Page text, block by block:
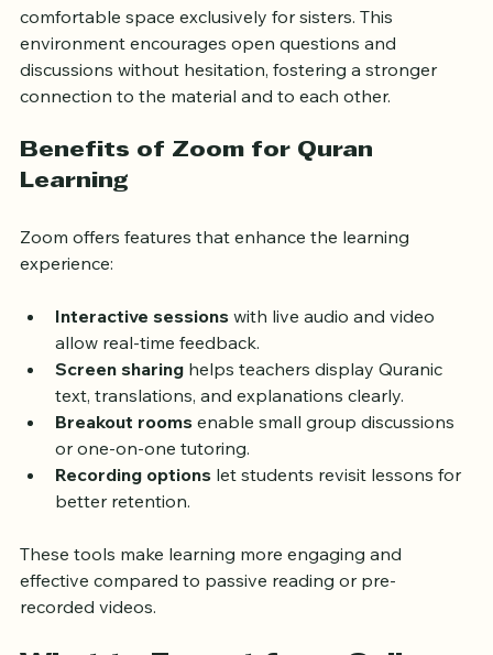
Moreover, online classes create a safe and
comfortable space exclusively for sisters. This
environment encourages open questions and
discussions without hesitation, fostering a stronger
Benefits of Zoom for Quran
Zoom offers features that enhance the learning
Interactive sessions with live audio and video
allow real-time feedback.
Screen sharing helps teachers display Quranic
text, translations, and explanations clearly.
Breakout rooms enable small group discussions
or one-on-one tutoring.
Recording options
These tools make learning more engaging and
effective compared to passive reading or pre-